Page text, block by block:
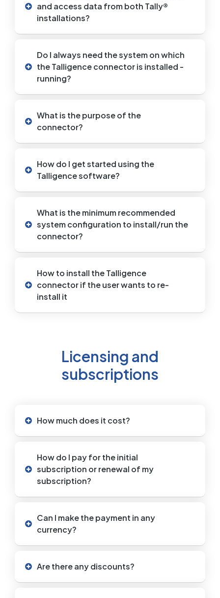
and access data from both Tally®
installations?
Do I always need the system on which
the Talligence connector is installed -
running?
What is the purpose of the
connector?
How do I get started using the
Talligence software?
What is the minimum recommended
system configuration to install/run the
connector?
How to install the Talligence
connector if the user wants to re-
install it
Licensing and
subscriptions
How much does it cost?
How do I pay for the initial
subscription or renewal of my
subscription?
Can I make the payment in any
currency?
Are there any discounts?